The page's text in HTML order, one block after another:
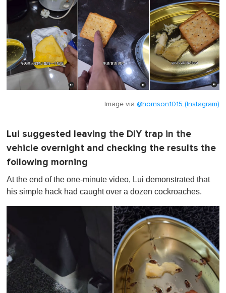
Image via @hornson1015 (Instagram)
Lui suggested leaving the DIY trap in the
vehicle overnight and checking the results the
following morning
At the end of the one-minute video, Lui demonstrated that
his simple hack had caught over a dozen cockroaches.